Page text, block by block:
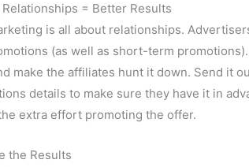
= Better Results
is all about relationships.
(as well as short-term
make the affiliates hunt it down. Send it
details to make sure they have it in
extra effort promoting the offer.
the Results